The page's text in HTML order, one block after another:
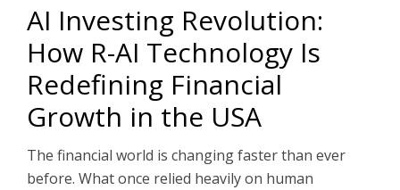
AI Investing Revolution:
How R-AI Technology Is
Redefining Financial
Growth in the USA
The financial world is changing faster than ever
before. What once relied heavily on human